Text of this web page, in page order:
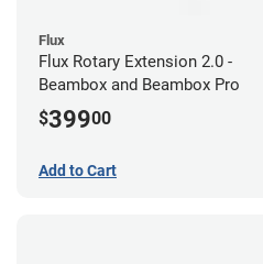
Flux
Flux Rotary Extension 2.0 -
Beambox and Beambox Pro
$39900
Add to Cart